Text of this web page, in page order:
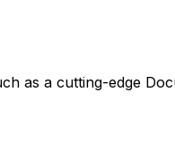
as a cutting-edge